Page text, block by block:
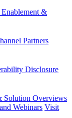
&
Partners
Disclosure
Solution Overviews
Webinars Visit